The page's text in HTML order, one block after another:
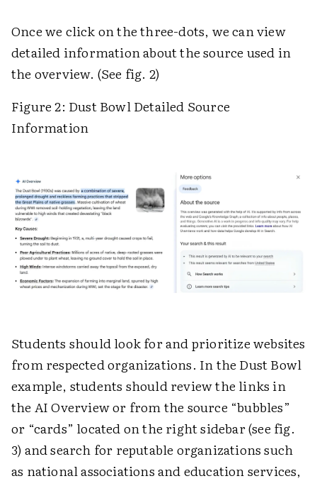
Once we click on the three-dots, we can view
detailed information about the source used in
the overview. (See fig. 2)
Figure 2: Dust Bowl Detailed Source
Information
Students should look for and prioritize websites
from respected organizations. In the Dust Bowl
example, students should review the links in
the AI Overview or from the source “bubbles”
or “cards” located on the right sidebar (see fig.
3) and search for reputable organizations such
as national associations and education services,